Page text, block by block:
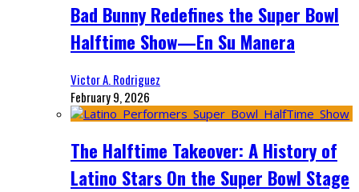
Bad Bunny Redefines the Super Bowl
Halftime Show—En Su Manera
Victor A. Rodriguez
February 9, 2026
The Halftime Takeover: A History of
Latino Stars On the Super Bowl Stage